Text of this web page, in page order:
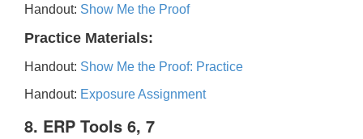
Handout: Show Me the Proof
Practice Materials:
Handout: Show Me the Proof: Practice
Handout: Exposure Assignment
8. ERP Tools 6, 7